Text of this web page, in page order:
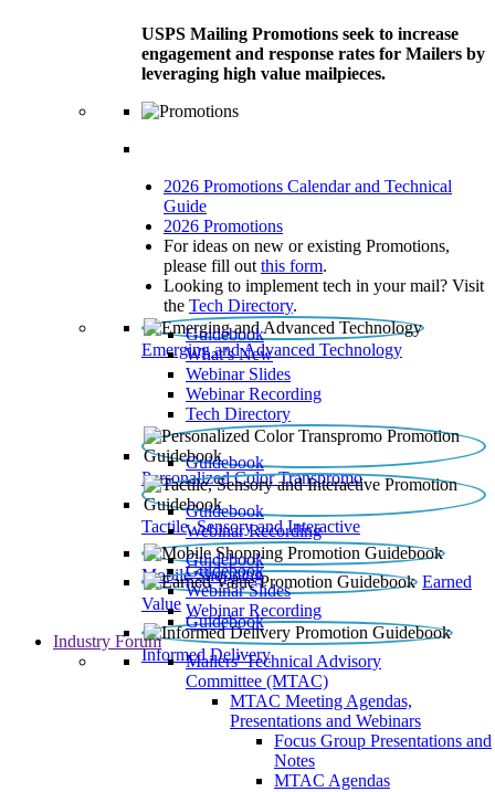
USPS Mailing Promotions seek to increase
engagement and response rates for Mailers by
leveraging high value mailpieces.
2026 Promotions Calendar and Technical
Guide
2026 Promotions
For ideas on new or existing Promotions,
please fill out this form.
Looking to implement tech in your mail? Visit
the Tech Directory.
Emerging and Advanced Technology
Guidebook
What’s New
Webinar Slides
Webinar Recording​
Tech Directory
Personalized Color Transpromo
Guidebook
Tactile, Sensory and Interactive
Guidebook
Webinar Recording
Mobile Shopping
Guidebook
Earned
Value
Guidebook
Webinar Slides
Webinar Recording
Informed Delivery
Guidebook
Industry Forum
Mailers' Technical Advisory
Committee (MTAC)
MTAC Meeting Agendas,
Presentations and Webinars
Focus Group Presentations and
Notes
MTAC Agendas